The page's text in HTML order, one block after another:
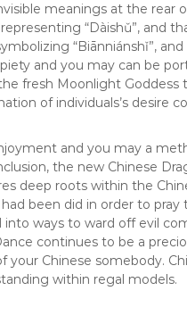
meanings at the rear
“Dàishǔ”, and
“Biānniánshǐ”, and
and you may can be
fresh Moonlight
of individuals’s desire
and you may a
the new Chinese
deep roots within the
been did in order to
ways to ward off evil
continues to be a
Chinese somebody.
within regal models.